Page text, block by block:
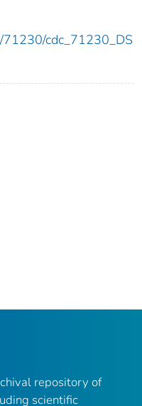
71230/cdc_71230_DS
repository of
scientific